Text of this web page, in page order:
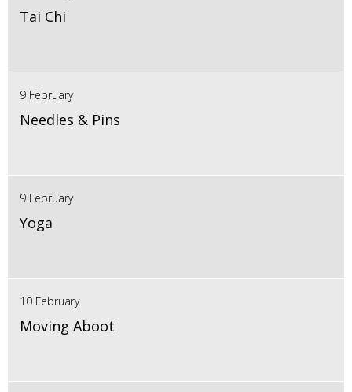
Tai Chi
9 February
Needles & Pins
9 February
Yoga
10 February
Moving Aboot